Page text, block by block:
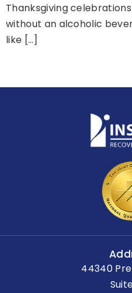
Thanksgiving
without an alcoholic
like […]
44340